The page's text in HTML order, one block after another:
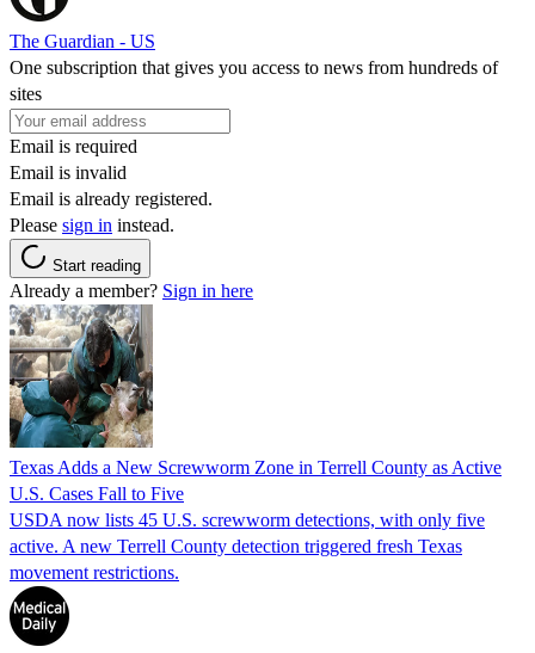
The Guardian - US
One subscription that gives you access to news from hundreds of
sites
Email is required
Email is invalid
Email is already registered.
Please sign in instead.
Start reading
Already a member? Sign in here
Texas Adds a New Screwworm Zone in Terrell County as Active
U.S. Cases Fall to Five
USDA now lists 45 U.S. screwworm detections, with only five
active. A new Terrell County detection triggered fresh Texas
movement restrictions.